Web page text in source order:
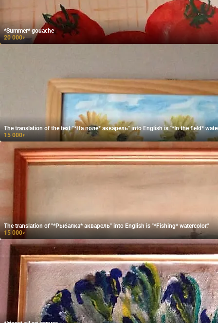
*Summer* gouache
20 000₽
The translation of the text "*На поле* акварель" into English is "*In the field*
15 000₽
The translation of "*Рыбалка* акварель" into English is "*Fishing* watercolor."
15 000₽